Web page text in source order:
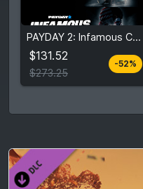
PAYDAY 2: Infamous Collection
$131.52
$273.25
-52%
$131.52
$273.25
View detail